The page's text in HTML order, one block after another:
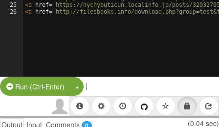
25
26
<a href= 'https://nychybuticun.localinfo.jp/posts/
<a href= 'http://filesbooks.info/
Run (Ctrl-Enter) Split Button!
|
Output Input Comments (0.04 sec)